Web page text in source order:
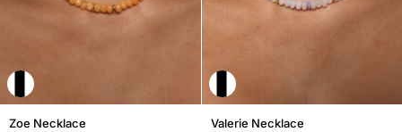
Zoe
Zoe Necklace
Valerie
Valerie Necklace